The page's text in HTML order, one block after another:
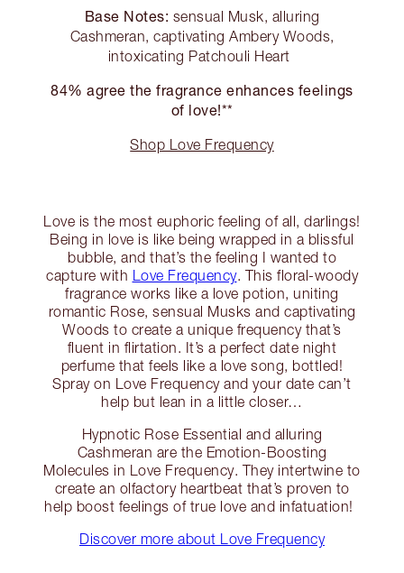
Base Notes: sensual Musk, alluring
Cashmeran, captivating Ambery Woods,
intoxicating Patchouli Heart
84% agree the fragrance enhances feelings
of love!**
Shop Love Frequency
Love is the most euphoric feeling of all, darlings!
Being in love is like being wrapped in a blissful
bubble, and that’s the feeling I wanted to
capture with Love Frequency. This floral-woody
fragrance works like a love potion, uniting
romantic Rose, sensual Musks and captivating
Woods to create a unique frequency that’s
fluent in flirtation. It’s a perfect date night
perfume that feels like a love song, bottled!
Spray on Love Frequency and your date can’t
help but lean in a little closer…
Hypnotic Rose Essential and alluring
Cashmeran are the Emotion-Boosting
Molecules in Love Frequency. They intertwine to
create an olfactory heartbeat that’s proven to
help boost feelings of true love and infatuation!
Discover more about Love Frequency